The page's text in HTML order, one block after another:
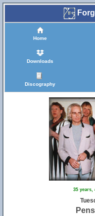
Home
Downloads
Discography
35 years,